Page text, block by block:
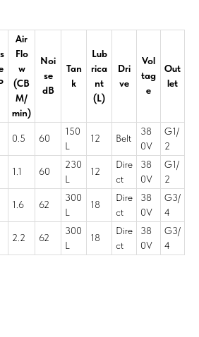
Air
Flo
w
(CB
M/
min)
Noi
se
dB
Tan
k
Lub
rica
nt
(L)
Dri
ve
Vol
tag
e
Out
let
0.5 60
150
L
12 Belt
38
0V
G1/
2
1.1 60
230
L
12
Dire
ct
38
0V
G1/
2
1.6 62
300
L
18
Dire
ct
38
0V
G3/
4
2.2 62
300
L
18
Dire
ct
38
0V
G3/
4